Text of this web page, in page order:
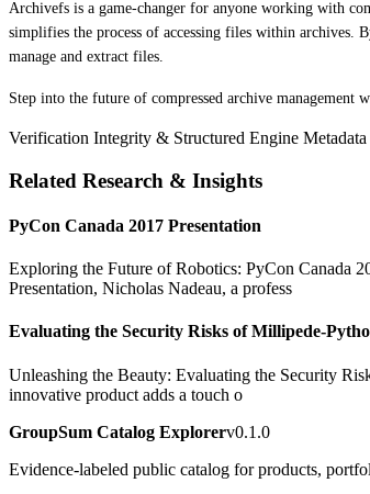
Archivefs is a game-changer for anyone working with
simplifies the process of accessing files within archives.
manage and extract files.
Step into the future of compressed archive management
Verification Integrity & Structured Engine Metadata
Related Research & Insights
PyCon Canada 2017 Presentation
Exploring the Future of Robotics: PyCon Canada
Presentation, Nicholas Nadeau, a profess
Evaluating the Security Risks of Millipede-
Unleashing the Beauty: Evaluating the Security
innovative product adds a touch o
GroupSum Catalog Explorerv0.1.0
Evidence-labeled public catalog for products,